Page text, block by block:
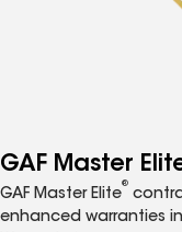
GAF Master
GAF Master Elite
®
enhanced warranties